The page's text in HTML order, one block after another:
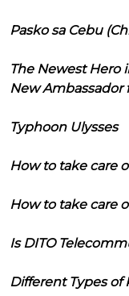
Pasko sa Cebu
The Newest Hero
New
Typhoon Ulysses
How to take care
How to take care
Is DITO
Different Types of